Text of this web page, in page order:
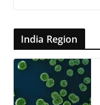
India Region